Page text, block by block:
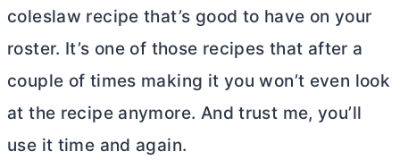
coleslaw recipe that’s good to have on your
roster. It’s one of those recipes that after a
couple of times making it you won’t even look
at the recipe anymore. And trust me, you’ll
use it time and again.